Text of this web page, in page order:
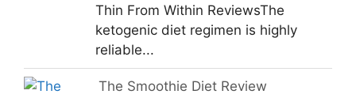
Thin From Within ReviewsThe
ketogenic diet regimen is highly
reliable...
The Smoothie Diet Review